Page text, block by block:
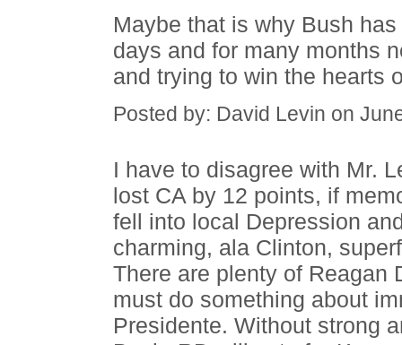
Maybe that is why Bush
days and for many months
and trying to win the hearts
Posted by: David Levin on
I have to disagree with Mr.
lost CA by 12 points, if
fell into local Depression
charming, ala Clinton,
There are plenty of Reagan
must do something about
Presidente. Without strong